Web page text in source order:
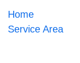
Home
Service Area